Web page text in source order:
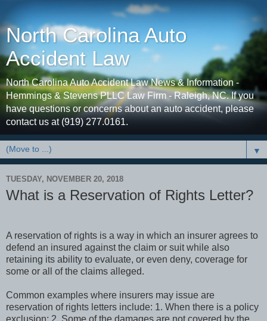
North Carolina Auto
Accident Law
North Carolina Auto Accident Law News & Information -
Hemmings & Stevens PLLC Law Firm - Raleigh, NC. If you
have questions or concerns about an auto accident, please
contact us at (919) 277.0161.
▼
TUESDAY, NOVEMBER 20, 2018
What is a Reservation of Rights Letter?
A reservation of rights is a way in which an insurer agrees to
defend an insured against the claim or suit while also
retaining its ability to evaluate, or even deny, coverage for
some or all of the claims alleged.
Common examples where insurers may issue are
reservation of rights letters include: 1. When there is a policy
exclusion; 2. Some of the damages are not covered by the